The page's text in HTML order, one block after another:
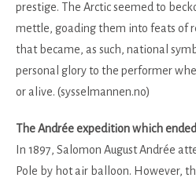
prestige. The Arctic seemed to
mettle, goading them into feats of
that became, as such, national
personal glory to the performer
or alive. (sysselmannen.no)
The Andrée expedition which
In 1897, Salomon August Andrée
Pole by hot air balloon. However,